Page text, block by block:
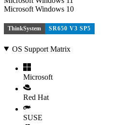
Microsoft Windows 10
ThinkSystem SR650 V3 SP5
OS Support Matrix
Microsoft
Red Hat
SUSE